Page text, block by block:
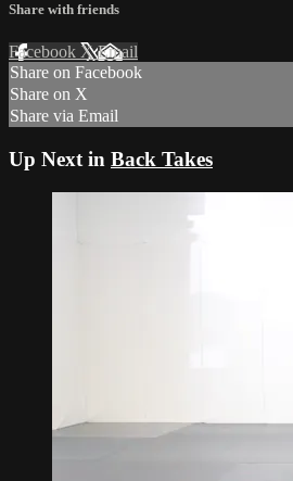
Share with friends
Facebook XEmail
Share on Facebook
Share on X
Share via Email
Up Next in Back Takes